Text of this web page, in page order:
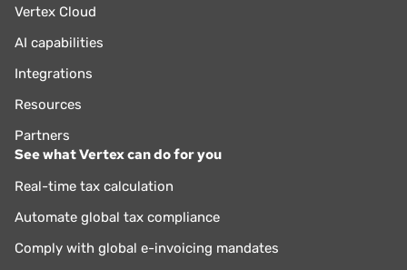
Vertex Cloud
AI capabilities
Integrations
Resources
Partners
See what Vertex can do for you
Real-time tax calculation
Automate global tax compliance
Comply with global e-invoicing mandates